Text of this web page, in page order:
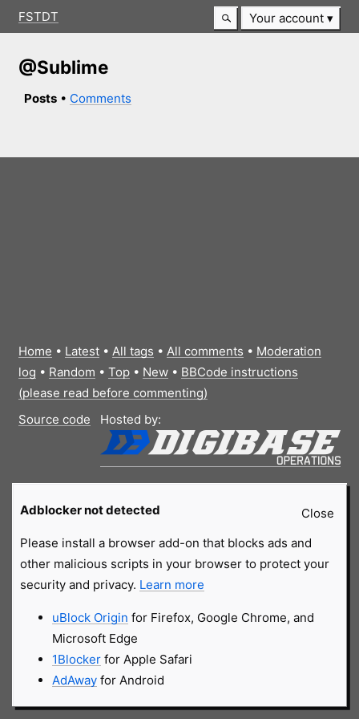
FSTDT Your account
@Sublime
Posts • Comments
Home • Latest• All tags • All comments • Moderation
log • Random • Top• New• BBCode instructions
(please read before commenting)
Source code
Hosted by:
Close
Adblocker not detected
Please install a browser add-on that blocks ads and
other malicious scripts in your browser to protect your
security and privacy. Learn more
uBlock Origin for Firefox, Google Chrome, and
Microsoft Edge
1Blockerfor Apple Safari
AdAwayfor Android